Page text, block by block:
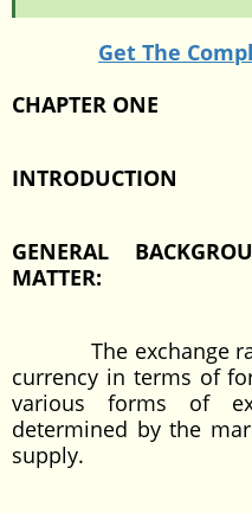
Get The
CHAPTER ONE
INTRODUCTION
GENERAL
MATTER:
The exchange
currency in terms of
various forms of
determined by the
supply.